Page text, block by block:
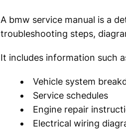
A bmw service manual is a
troubleshooting steps,
It includes information such
Vehicle system
Service schedules
Engine repair
Electrical wiring